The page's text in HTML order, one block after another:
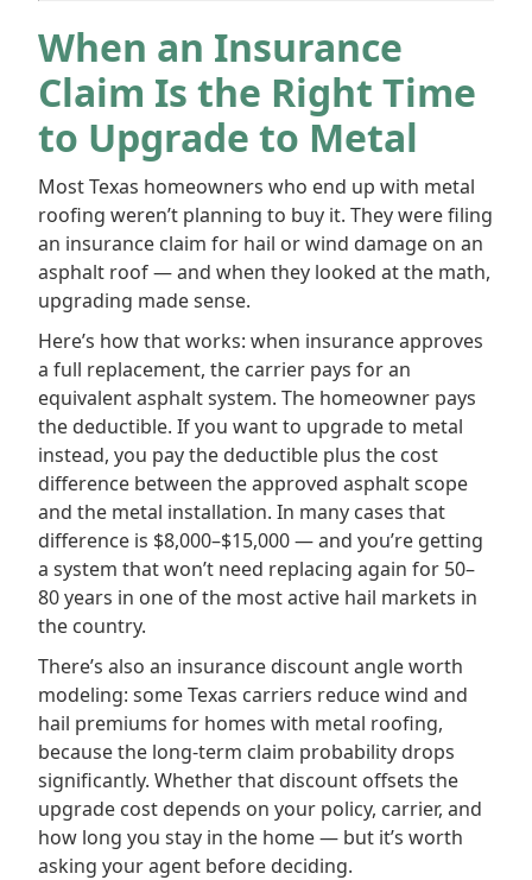
When an Insurance
Claim Is the Right Time
to Upgrade to Metal
Most Texas homeowners who end up with metal
roofing weren’t planning to buy it. They were filing
an insurance claim for hail or wind damage on an
asphalt roof — and when they looked at the math,
upgrading made sense.
Here’s how that works: when insurance approves
a full replacement, the carrier pays for an
equivalent asphalt system. The homeowner pays
the deductible. If you want to upgrade to metal
instead, you pay the deductible plus the cost
difference between the approved asphalt scope
and the metal installation. In many cases that
difference is $8,000–$15,000 — and you’re getting
a system that won’t need replacing again for 50–
80 years in one of the most active hail markets in
the country.
There’s also an insurance discount angle worth
modeling: some Texas carriers reduce wind and
hail premiums for homes with metal roofing,
because the long-term claim probability drops
significantly. Whether that discount offsets the
upgrade cost depends on your policy, carrier, and
how long you stay in the home — but it’s worth
asking your agent before deciding.